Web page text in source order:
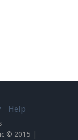
We're at
Help
© 2015